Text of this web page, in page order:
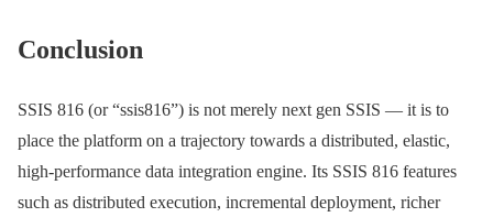
Conclusion
SSIS 816 (or “ssis816”) is not merely next gen SSIS — it is to
place the platform on a trajectory towards a distributed, elastic,
high-performance data integration engine. Its SSIS 816 features
such as distributed execution, incremental deployment, richer